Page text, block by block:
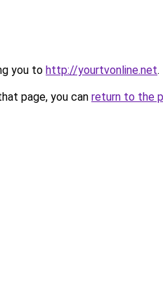
you to http://yourtvonline.net.
page, you can return to the